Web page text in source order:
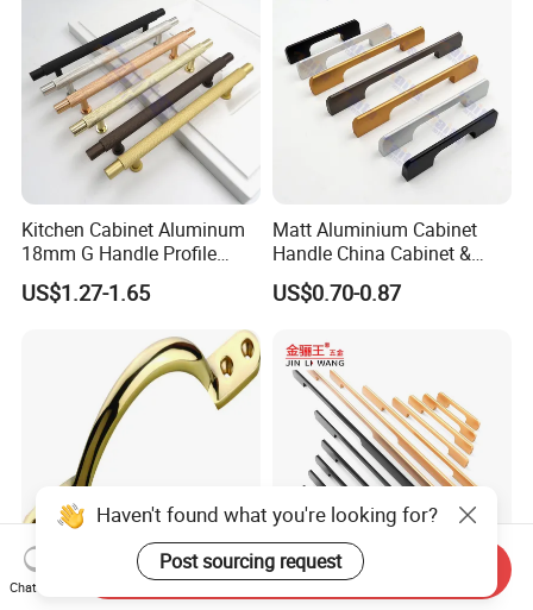
Kitchen Cabinet Aluminum
18mm G Handle Profile
Powder Coated Kitchen
Handle Aluminum
US$1.27-1.65
Matt Aluminium Cabinet
Handle China Cabinet &
Furniture Hardware Factory
US$0.70-0.87
High Quality Furniture
1200mm Long Pull Modern
Haven't found what you're looking for?
Post sourcing request
Chat Now
Send Inquiry